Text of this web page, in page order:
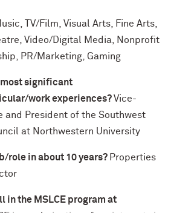
TV/Film, Visual Arts, Fine Arts,
Video/Digital Media, Nonprofit
PR/Marketing, Gaming
most significant
work experiences?Vice-
and President of the Southwest
at Northwestern University
role in about 10 years? Properties
in the MSLCE program at